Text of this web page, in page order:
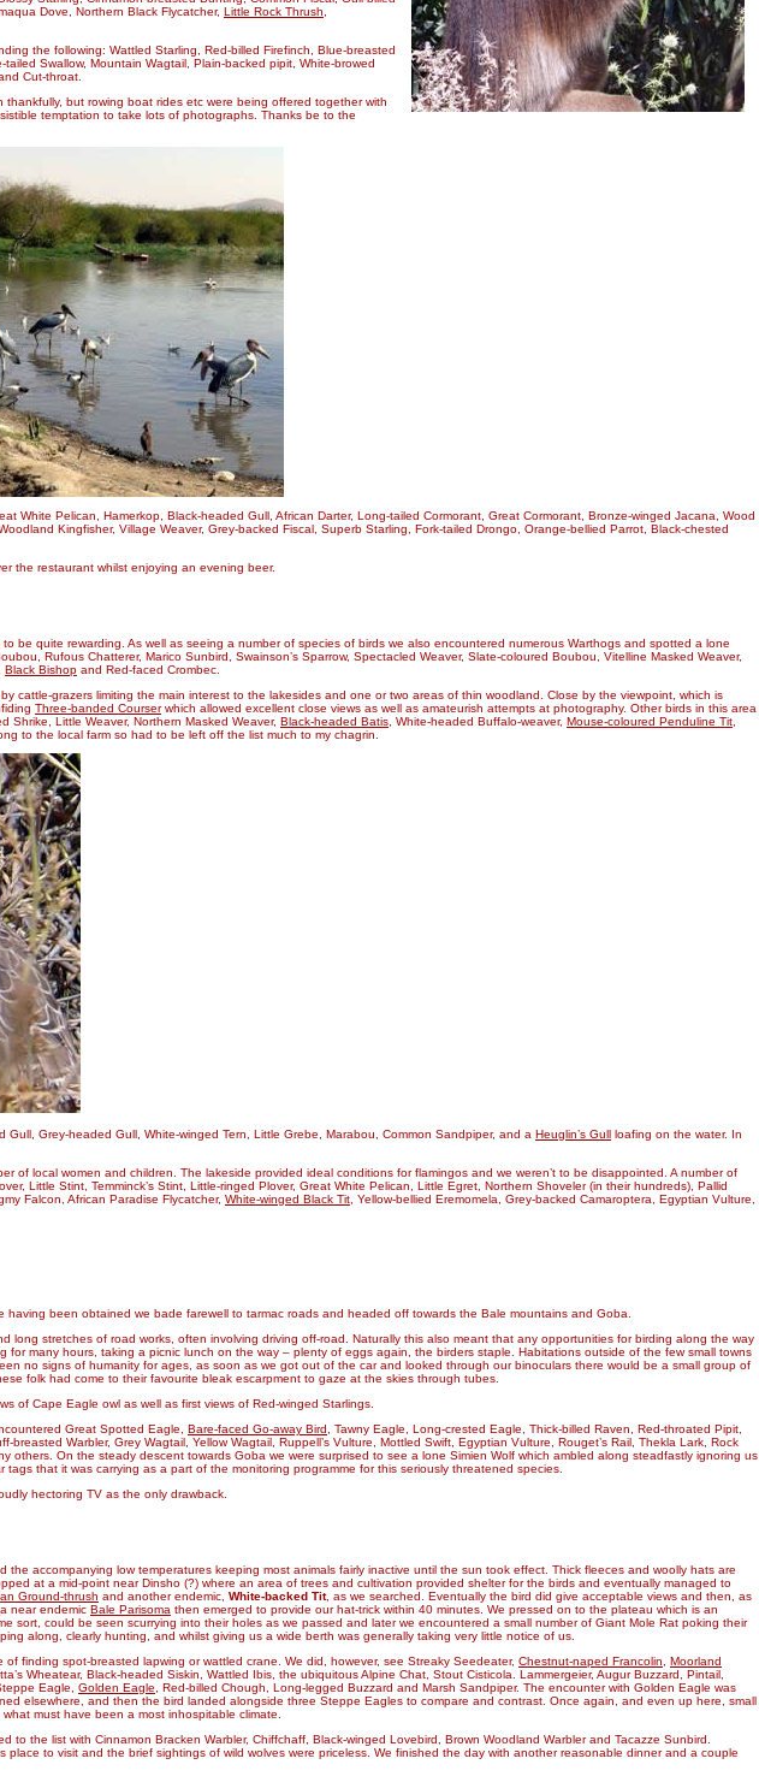
Dove, Northern Black Flycatcher, Little Rock Thrush
the following: Wattled Starling, Red-billed Firefinch, Blue-breasted
Swallow, Mountain Wagtail, Plain-backed pipit, White-browed
Cut-throat.
but rowing boat rides etc were being offered together with
temptation to take lots of photographs. Thanks be to the
Pelican, Hamerkop, Black-headed Gull, African Darter, Long-tailed Cormorant, Great Cormorant, Bronze-winged Jacana, Wood
Kingfisher, Village Weaver, Grey-backed Fiscal, Superb Starling, Fork-tailed Drongo, Orange-bellied Parrot, Black-chested
the restaurant whilst enjoying an evening beer.
quite rewarding. As well as seeing a number of species of birds we also encountered numerous Warthogs and spotted a lone
Rufous Chatterer, Marico Sunbird, Swainson’s Sparrow, Spectacled Weaver, Slate-coloured Boubou, Vitelline Masked Weaver,
Black Bishop and Red-faced Crombec.
grazers limiting the main interest to the lakesides and one or two areas of thin woodland. Close by the viewpoint, which is
Three-banded Courserwhich allowed excellent close views as well as amateurish attempts at photography. Other birds in this area
Shrike, Little Weaver, Northern Masked Weaver, Black-headed Batis , White-headed Buffalo-weaver, Mouse-coloured Penduline Tit
to the local farm so had to be left off the list much to my chagrin.
Grey-headed Gull, White-winged Tern, Little Grebe, Marabou, Common Sandpiper, and a Heuglin’s Gull loafing on the water. In
local women and children. The lakeside provided ideal conditions for flamingos and we weren’t to be disappointed. A number of
Little Stint, Temminck’s Stint, Little-ringed Plover, Great White Pelican, Little Egret, Northern Shoveler (in their hundreds), Pallid
Falcon, African Paradise Flycatcher, White-winged Black Tit , Yellow-bellied Eremomela, Grey-backed Camaroptera, Egyptian Vulture,
been obtained we bade farewell to tarmac roads and headed off towards the Bale mountains and Goba.
stretches of road works, often involving driving off-road. Naturally this also meant that any opportunities for birding along the way
many hours, taking a picnic lunch on the way – plenty of eggs again, the birders staple. Habitations outside of the few small towns
no signs of humanity for ages, as soon as we got out of the car and looked through our binoculars there would be a small group of
folk had come to their favourite bleak escarpment to gaze at the skies through tubes.
of Cape Eagle owl as well as first views of Red-winged Starlings.
Great Spotted Eagle, Bare-faced Go-away Bird , Tawny Eagle, Long-crested Eagle, Thick-billed Raven, Red-throated Pipit,
Warbler, Grey Wagtail, Yellow Wagtail, Ruppell’s Vulture, Mottled Swift, Egyptian Vulture, Rouget’s Rail, Thekla Lark, Rock
On the steady descent towards Goba we were surprised to see a lone Simien Wolf which ambled along steadfastly ignoring us
that it was carrying as a part of the monitoring programme for this seriously threatened species.
hectoring TV as the only drawback.
accompanying low temperatures keeping most animals fairly inactive until the sun took effect. Thick fleeces and woolly hats are
at a mid-point near Dinsho (?) where an area of trees and cultivation provided shelter for the birds and eventually managed to
Ground-thrush and another endemic, White-backed Tit, as we searched. Eventually the bird did give acceptable views and then, as
a near endemic Bale Parisoma then emerged to provide our hat-trick within 40 minutes. We pressed on to the plateau which is an
could be seen scurrying into their holes as we passed and later we encountered a small number of Giant Mole Rat poking their
along, clearly hunting, and whilst giving us a wide berth was generally taking very little notice of us.
finding spot-breasted lapwing or wattled crane. We did, however, see Streaky Seedeater, Chestnut-naped Francolin
Moorland
Wheatear, Black-headed Siskin, Wattled Ibis, the ubiquitous Alpine Chat, Stout Cisticola. Lammergeier, Augur Buzzard, Pintail,
Eagle, Golden Eagle , Red-billed Chough, Long-legged Buzzard and Marsh Sandpiper. The encounter with Golden Eagle was
elsewhere, and then the bird landed alongside three Steppe Eagles to compare and contrast. Once again, and even up here, small
must have been a most inhospitable climate.
the list with Cinnamon Bracken Warbler, Chiffchaff, Black-winged Lovebird, Brown Woodland Warbler and Tacazze Sunbird.
to visit and the brief sightings of wild wolves were priceless. We finished the day with another reasonable dinner and a couple